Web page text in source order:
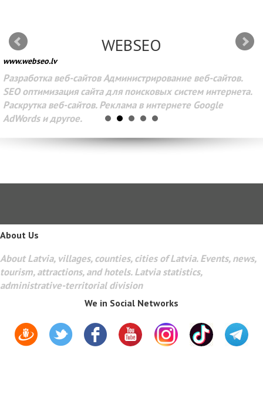
WEBSEO
www.webseo.lv
Разработка веб-сайтов Администрирование веб-сайтов.
SEO оптимизация сайта для поисковых систем интернета.
Раскрутка веб-сайтов. Реклама в интернете Google
AdWords и другое.
About Us
About Latvia, villages, counties, cities of Latvia. Events, news,
tourism, attractions, and hotels. Latvia statistics,
administrative-territorial division
We in Social Networks